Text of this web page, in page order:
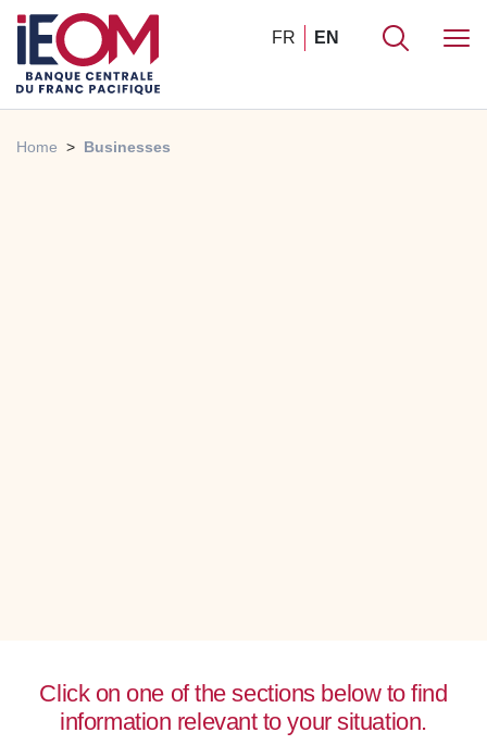
FR EN
Home Businesses
Click on one of the sections below to find
information relevant to your situation.